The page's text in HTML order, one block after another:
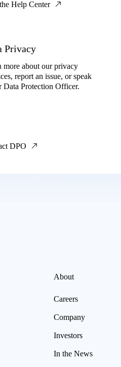
Help Center
Privacy
more about our privacy
report an issue, or speak
Data Protection Officer.
DPO
About
Careers
Company
Investors
In the News